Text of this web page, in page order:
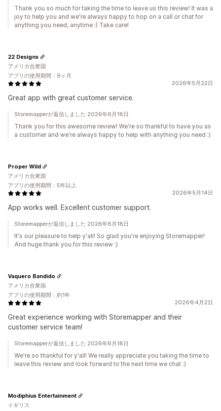
Thank you so much for taking the time to leave us this review! It was a
joy to help you and we're always happy to hop on a call or chat for
anything you need, anytime :) Take care!
2026年5月22日
Great app with great customer service.
22 Designs
アメリカ合衆国
アプリの使用期間：9ヶ月
Storemapperが返信しました 2026年6月18日
Thank you for this awesome review! We're so thankful to have you as
a customer and we're always happy to help with anything you need :)
2026年5月14日
App works well. Excellent customer support.
Proper Wild
アメリカ合衆国
アプリの使用期間：5年以上
Storemapperが返信しました 2026年6月18日
It's our pleasure to help y'all! So glad you're enjoying Storemapper!
And huge thank you for this review :)
2026年4月2日
Great experience working with Storemapper and their
customer service team!
Vaquero Bandido
アメリカ合衆国
アプリの使用期間：約1年
Storemapperが返信しました 2026年6月18日
We're so thankful for y'all! We really appreciate you taking the time to
leave this review and look forward to the next time we chat :)
Modiphius Entertainment
イギリス